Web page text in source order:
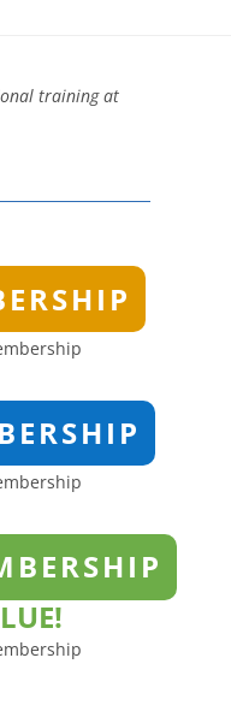
training at